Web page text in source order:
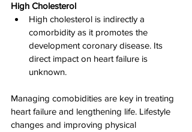
High Cholesterol
High cholesterol is indirectly a
comorbidity as it promotes the
development coronary disease. Its
direct impact on heart failure is
unknown.
Managing comobidities are key in treating
heart failure and lengthening life. Lifestyle
changes and improving physical